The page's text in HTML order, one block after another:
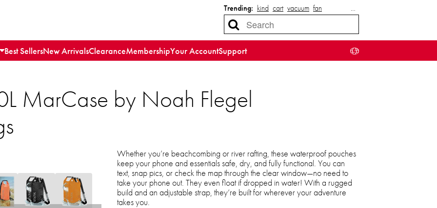
Trending: kind cart vacuum fan …
Best SellersNew ArrivalsClearanceMembershipYour AccountSupport
MarCase by Noah Flegel
Whether you’re beachcombing or river rafting, these waterproof pouches
keep your phone and essentials safe, dry, and fully functional. You can
text, snap pics, or check the map through the clear window—no need to
take your phone out. They even float if dropped in water! With a rugged
build and an adjustable strap, they’re built for wherever your adventure
takes you.